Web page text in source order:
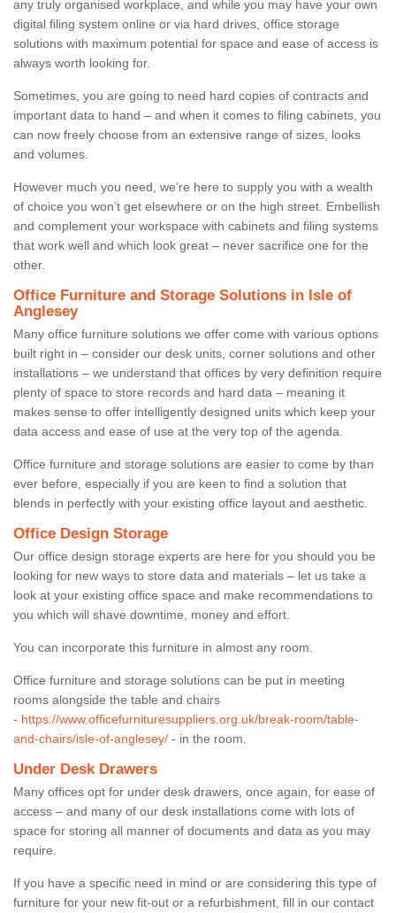
any truly organised workplace, and while you may have your own
digital filing system online or via hard drives, office storage
solutions with maximum potential for space and ease of access is
always worth looking for.
Sometimes, you are going to need hard copies of contracts and
important data to hand – and when it comes to filing cabinets, you
can now freely choose from an extensive range of sizes, looks
and volumes.
However much you need, we’re here to supply you with a wealth
of choice you won’t get elsewhere or on the high street. Embellish
and complement your workspace with cabinets and filing systems
that work well and which look great – never sacrifice one for the
other.
Office Furniture and Storage Solutions in Isle of
Anglesey
Many office furniture solutions we offer come with various options
built right in – consider our desk units, corner solutions and other
installations – we understand that offices by very definition require
plenty of space to store records and hard data – meaning it
makes sense to offer intelligently designed units which keep your
data access and ease of use at the very top of the agenda.
Office furniture and storage solutions are easier to come by than
ever before, especially if you are keen to find a solution that
blends in perfectly with your existing office layout and aesthetic.
Office Design Storage
Our office design storage experts are here for you should you be
looking for new ways to store data and materials – let us take a
look at your existing office space and make recommendations to
you which will shave downtime, money and effort.
You can incorporate this furniture in almost any room.
Office furniture and storage solutions can be put in meeting
rooms alongside the table and chairs
- https://www.officefurnituresuppliers.org.uk/break-room/table-
and-chairs/isle-of-anglesey/ - in the room.
Under Desk Drawers
Many offices opt for under desk drawers, once again, for ease of
access – and many of our desk installations come with lots of
space for storing all manner of documents and data as you may
require.
If you have a specific need in mind or are considering this type of
furniture for your new fit-out or a refurbishment, fill in our contact